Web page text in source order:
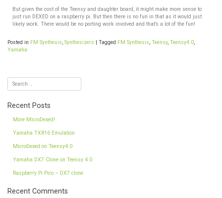
But given the cost of the Teensy and daughter board, it might make more sense to
just run DEXED on a raspberry pi. But then there is no fun in that as it would just
likely work. There would be no porting work involved and that’s a lot of the fun!
Posted in FM Synthesis, Synthesizers Tagged FM Synthesis, Teensy, Teensy4.0,
Yamaha
Recent Posts
More MicroDexed!
Yamaha TX816 Emulation
MicroDexed on Teensy4.0
Yamaha DX7 Clone on Teensy 4.0
Raspberry Pi Pico – DX7 clone
Recent Comments